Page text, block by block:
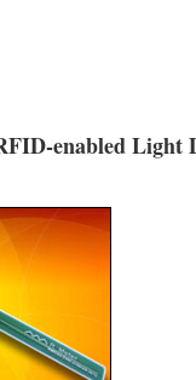
enabled Light